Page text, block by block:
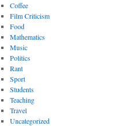
Coffee
Film Criticism
Food
Mathematics
Music
Politics
Rant
Sport
Students
Teaching
Travel
Uncategorized